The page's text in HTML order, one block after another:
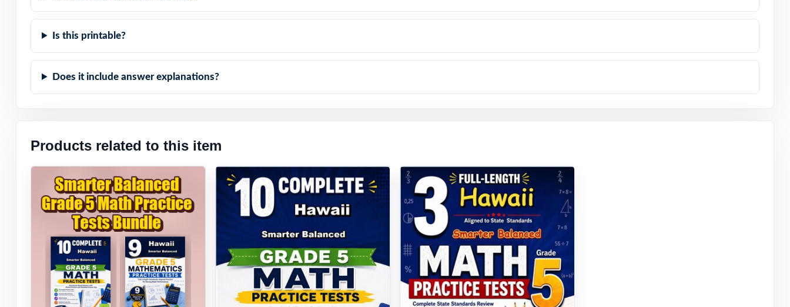
Student-Friendly: contexts and language tuned to fifth-grade Hawaii readers.
When Smarter Balanced testing arrives, your Hawaii fifth graders won't be guessing what
Is this printable?
Does it include answer explanations?
Products related to this item